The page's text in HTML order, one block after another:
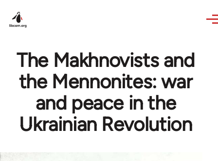
The Makhnovists and
the Mennonites: war
and peace in the
Ukrainian Revolution